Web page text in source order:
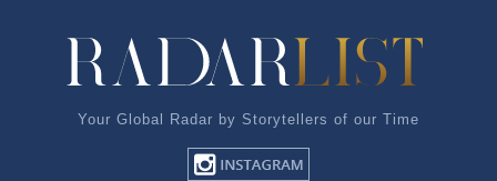
Your Global Radar by Storytellers of our Time